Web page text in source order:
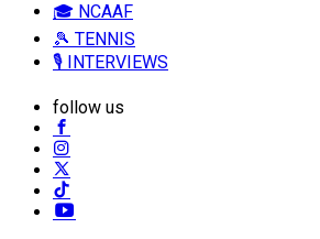
🎓 NCAAF
🎾 TENNIS
🎙️ INTERVIEWS
follow us